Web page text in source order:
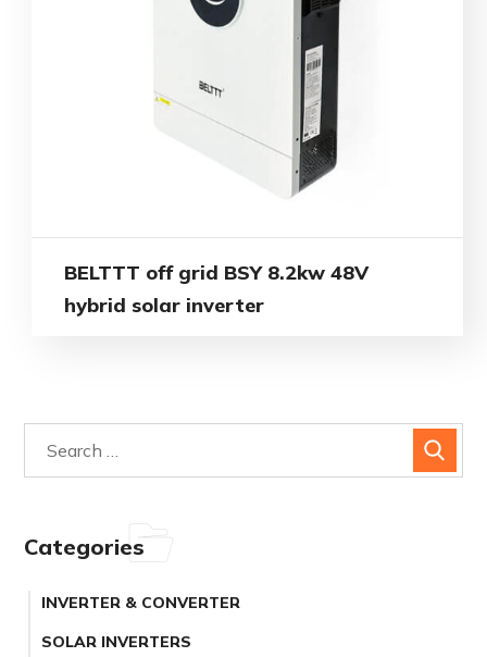
BELTTT off grid BSY 8.2kw 48V
hybrid solar inverter
Categories
INVERTER & CONVERTER
SOLAR INVERTERS